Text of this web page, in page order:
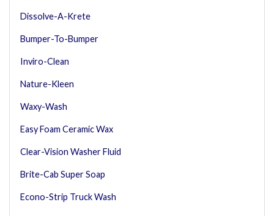
Dissolve-A-Krete
Bumper-To-Bumper
Inviro-Clean
Nature-Kleen
Waxy-Wash
Easy Foam Ceramic Wax
Clear-Vision Washer Fluid
Brite-Cab Super Soap
Econo-Strip Truck Wash